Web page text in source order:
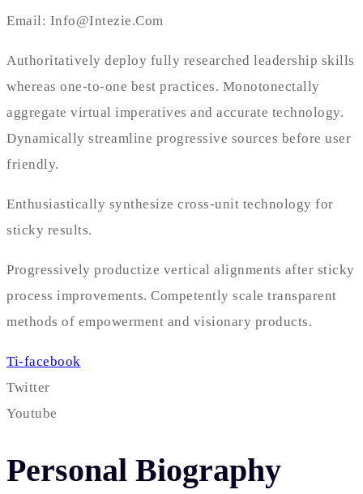
Email: Info@Intezie.Com
Authoritatively deploy fully researched leadership skills
whereas one-to-one best practices. Monotonectally
aggregate virtual imperatives and accurate technology.
Dynamically streamline progressive sources before user
friendly.
Enthusiastically synthesize cross-unit technology for
sticky results.
Progressively productize vertical alignments after sticky
process improvements. Competently scale transparent
methods of empowerment and visionary products.
Ti-facebook
Twitter
Youtube
Personal Biography